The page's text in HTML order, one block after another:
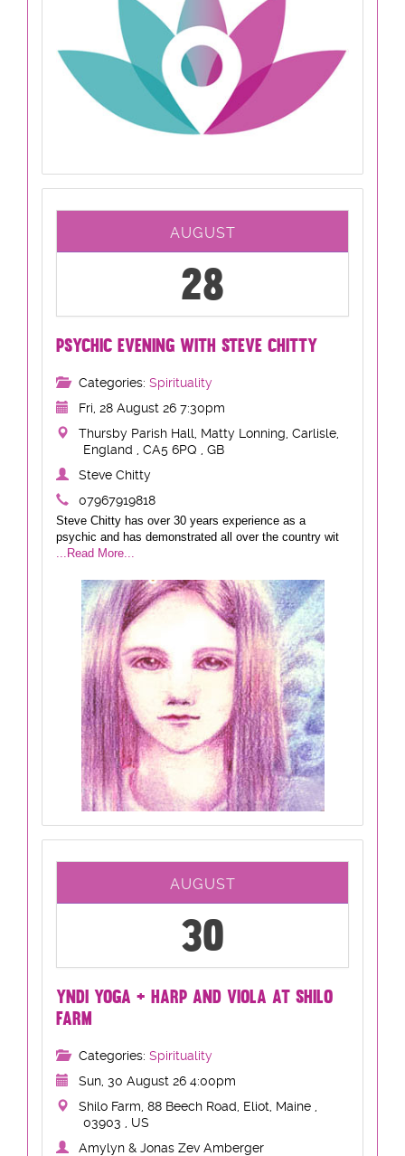
AUGUST
28
PSYCHIC EVENING WITH STEVE CHITTY
Categories: Spirituality
Fri, 28 August 26 7:30pm
Thursby Parish Hall, Matty Lonning, Carlisle,
England , CA5 6PQ , GB
Steve Chitty
07967919818
Steve Chitty has over 30 years experience as a
psychic and has demonstrated all over the country wit
...Read More...
AUGUST
30
YNDI YOGA + HARP AND VIOLA AT SHILO
FARM
Categories: Spirituality
Sun, 30 August 26 4:00pm
Shilo Farm, 88 Beech Road, Eliot, Maine ,
03903 , US
Amylyn & Jonas Zev Amberger